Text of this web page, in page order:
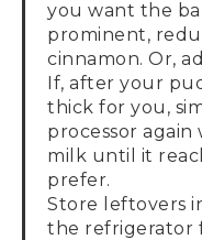
you want the
prominent,
cinnamon. Or,
If, after your
thick for you,
processor
milk until it
prefer.
Store leftovers
the refrigerator